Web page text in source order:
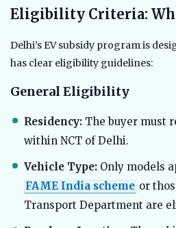
Eligibility Criteria:
Delhi’s EV subsidy program is
has clear eligibility guidelines:
General Eligibility
Residency: The buyer must
within NCT of Delhi.
Vehicle Type: Only models
FAME India scheme or
Transport Department are